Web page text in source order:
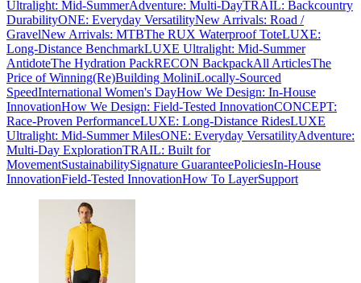
Ultralight: Mid-SummerAdventure: Multi-DayTRAIL: Backcountry
DurabilityONE: Everyday VersatilityNew Arrivals: Road /
GravelNew Arrivals: MTBThe RUX Waterproof ToteLUXE:
Long-Distance BenchmarkLUXE Ultralight: Mid-Summer
AntidoteThe Hydration PackRECON BackpackAll ArticlesThe
Price of Winning(Re)Building MoliniLocally-Sourced
SpeedInternational Women's DayHow We Design: In-House
InnovationHow We Design: Field-Tested InnovationCONCEPT:
Race-Proven PerformanceLUXE: Long-Distance RidesLUXE
Ultralight: Mid-Summer MilesONE: Everyday VersatilityAdventure:
Multi-Day ExplorationTRAIL: Built for
MovementSustainabilitySignature GuaranteePoliciesIn-House
InnovationField-Tested InnovationHow To LayerSupport